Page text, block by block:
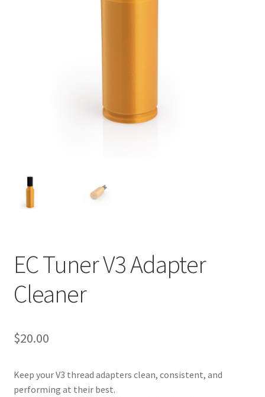
EC Tuner V3 Adapter
Cleaner
$20.00
Keep your V3 thread adapters clean, consistent, and
performing at their best.